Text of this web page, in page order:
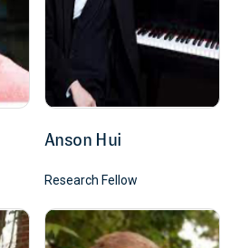
expressing
systemic sclerosis
CA*, Mattoo H, Kers J, Allard-Chamard
Ghebremichael M, Fox D, Payne AS,
Pillai S.
T follicular
Anson Hui
Research Fellow